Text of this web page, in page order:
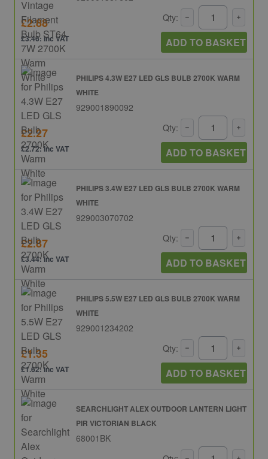
£2.88
£3.46: inc VAT
Qty:
ADD TO BASKET
PHILIPS 4.3W E27 LED GLS BULB 2700K WARM
WHITE
929001890092
£2.27
£2.72: inc VAT
Qty:
ADD TO BASKET
PHILIPS 3.4W E27 LED GLS BULB 2700K WARM
WHITE
929003070702
£2.87
£3.44: inc VAT
Qty:
ADD TO BASKET
PHILIPS 5.5W E27 LED GLS BULB 2700K WARM
WHITE
929001234202
£1.35
£1.62: inc VAT
Qty:
ADD TO BASKET
SEARCHLIGHT ALEX OUTDOOR LANTERN LIGHT
PIR VICTORIAN BLACK
68001BK